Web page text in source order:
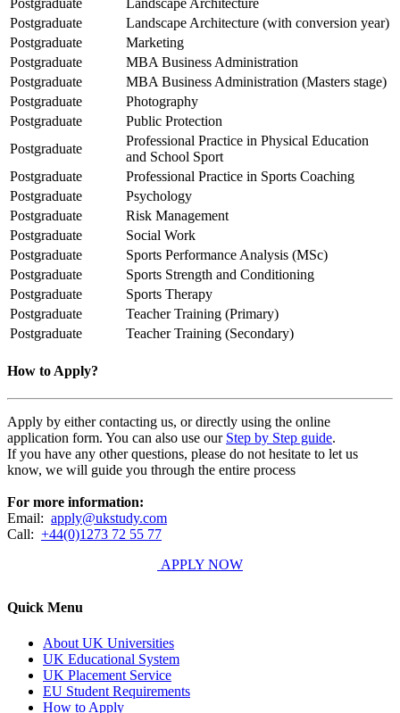
Postgraduate
Landscape Architecture (with conversion year)
Postgraduate
Marketing
Postgraduate
MBA Business Administration
Postgraduate
MBA Business Administration (Masters stage)
Postgraduate
Photography
Postgraduate
Public Protection
Postgraduate
Professional Practice in Physical Education
and School Sport
Postgraduate
Professional Practice in Sports Coaching
Postgraduate
Psychology
Postgraduate
Risk Management
Postgraduate
Social Work
Postgraduate
Sports Performance Analysis (MSc)
Postgraduate
Sports Strength and Conditioning
Postgraduate
Sports Therapy
Postgraduate
Teacher Training (Primary)
Postgraduate
Teacher Training (Secondary)
How to Apply?
Apply by either contacting us, or directly using the online
application form. You can also use our Step by Step guide.
If you have any other questions, please do not hesitate to let us
know, we will guide you through the entire process
For more information:
Email: apply@ukstudy.com
Call: +44(0)1273 72 55 77
APPLY NOW
Quick Menu
About UK Universities
UK Educational System
UK Placement Service
EU Student Requirements
How to Apply